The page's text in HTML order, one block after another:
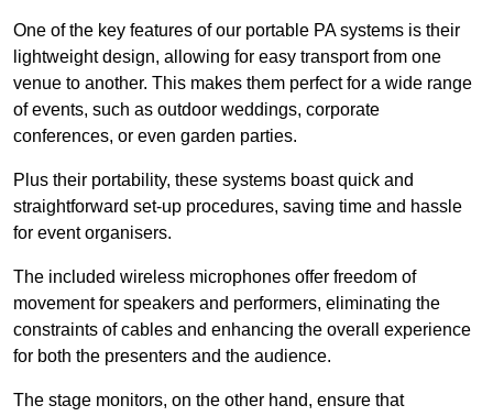
One of the key features of our portable PA systems is their
lightweight design, allowing for easy transport from one
venue to another. This makes them perfect for a wide range
of events, such as outdoor weddings, corporate
conferences, or even garden parties.
Plus their portability, these systems boast quick and
straightforward set-up procedures, saving time and hassle
for event organisers.
The included wireless microphones offer freedom of
movement for speakers and performers, eliminating the
constraints of cables and enhancing the overall experience
for both the presenters and the audience.
The stage monitors, on the other hand, ensure that